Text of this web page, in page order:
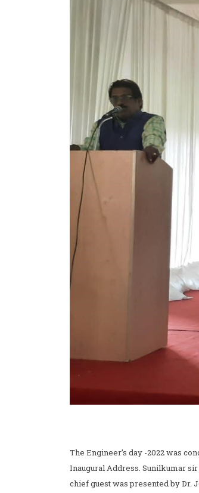
The Engineer’s day -2022 was
Inaugural Address. Sunilkumar
chief guest was presented by Dr.